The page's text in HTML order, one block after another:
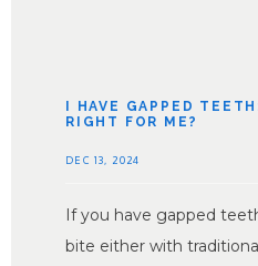
I HAVE GAPPED
RIGHT FOR ME?
DEC 13, 2024
If you have gapped
bite either with